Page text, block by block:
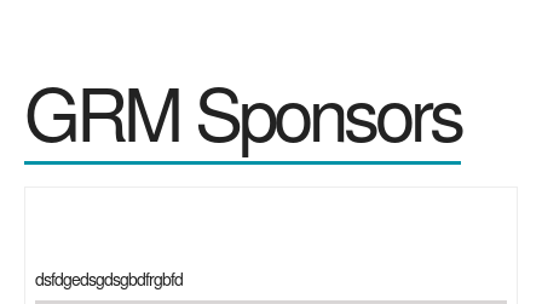
GRM Sponsors
dsfdgedsgdsgbdfrgbfd